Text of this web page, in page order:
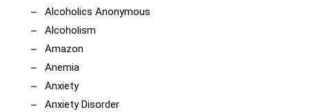
Alcoholics Anonymous
Alcoholism
Amazon
Anemia
Anxiety
Anxiety Disorder